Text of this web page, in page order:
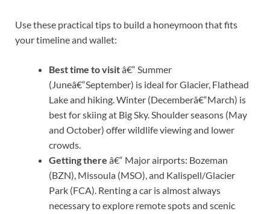
Use these practical tips to build a honeymoon that fits
your timeline and wallet:
Best time to visitâ€“ Summer
(Juneâ€“September) is ideal for Glacier, Flathead
Lake and hiking. Winter (Decemberâ€“March) is
best for skiing at Big Sky. Shoulder seasons (May
and October) offer wildlife viewing and lower
crowds.
Getting there â€“ Major airports: Bozeman
(BZN), Missoula (MSO), and Kalispell/Glacier
Park (FCA). Renting a car is almost always
necessary to explore remote spots and scenic